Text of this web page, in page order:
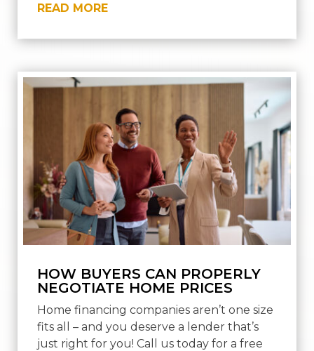
READ MORE
HOW BUYERS CAN PROPERLY
NEGOTIATE HOME PRICES
Home financing companies aren’t one size
fits all – and you deserve a lender that’s
just right for you! Call us today for a free